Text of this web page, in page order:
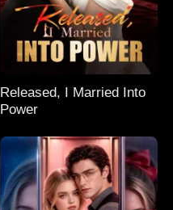
Released, I Married Into
Power